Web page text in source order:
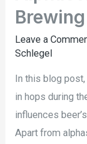
Brewing
Leave a
Schlegel
In this blog
in hops during
influences
Apart from